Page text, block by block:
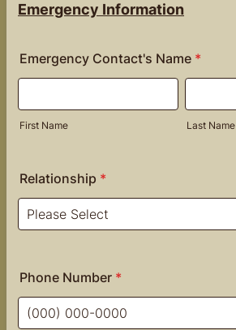
Emergency Information
Emergency Contact's Name *
First Name Last Name
Relationship *
Phone Number *